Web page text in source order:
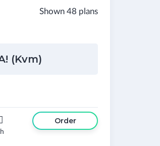
Shown 48 plans
(Kvm)
Order